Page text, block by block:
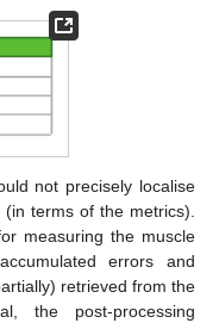
not precisely localise
terms of the metrics).
measuring the muscle
errors and
retrieved from the
the post-processing